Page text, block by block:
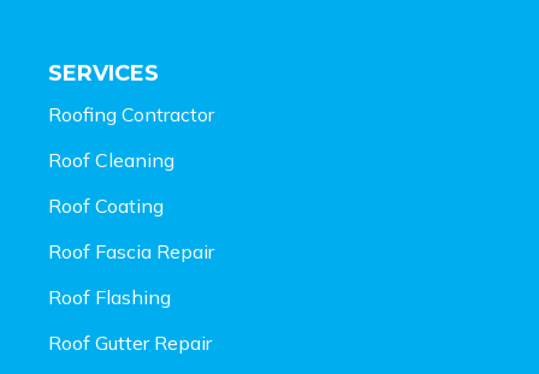
SERVICES
Roofing Contractor
Roof Cleaning
Roof Coating
Roof Fascia Repair
Roof Flashing
Roof Gutter Repair